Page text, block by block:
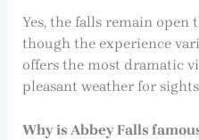
Yes, the falls remain open
though the experience
offers the most dramatic
pleasant weather for
Why is Abbey Falls